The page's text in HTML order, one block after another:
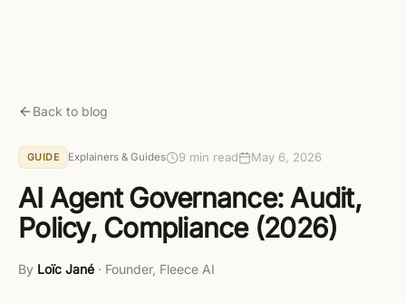
Back to blog
GUIDE Explainers & Guides 9 min read May 6, 2026
AI Agent Governance: Audit,
Policy, Compliance (2026)
By Loïc Jané · Founder, Fleece AI